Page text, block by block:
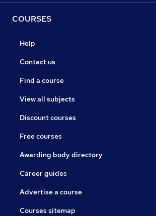
COURSES
Help
Contact us
Find a course
View all subjects
Discount courses
Free courses
Awarding body directory
Career guides
Advertise a course
Courses sitemap